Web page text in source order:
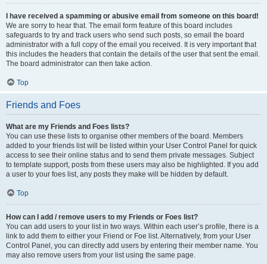
I have received a spamming or abusive email from someone on this board!
We are sorry to hear that. The email form feature of this board includes
safeguards to try and track users who send such posts, so email the board
administrator with a full copy of the email you received. It is very important that
this includes the headers that contain the details of the user that sent the email.
The board administrator can then take action.
Top
Friends and Foes
What are my Friends and Foes lists?
You can use these lists to organise other members of the board. Members
added to your friends list will be listed within your User Control Panel for quick
access to see their online status and to send them private messages. Subject
to template support, posts from these users may also be highlighted. If you add
a user to your foes list, any posts they make will be hidden by default.
Top
How can I add / remove users to my Friends or Foes list?
You can add users to your list in two ways. Within each user’s profile, there is a
link to add them to either your Friend or Foe list. Alternatively, from your User
Control Panel, you can directly add users by entering their member name. You
may also remove users from your list using the same page.